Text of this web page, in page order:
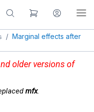
/ Marginal effects after
older versions of
mfx.